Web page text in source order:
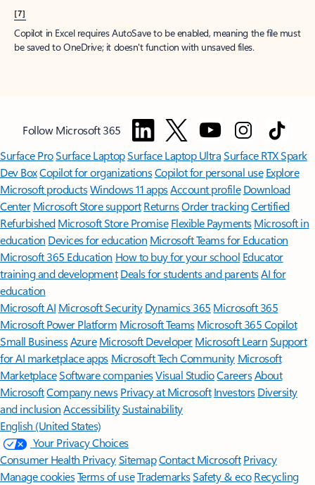
[7]
Copilot in Excel requires AutoSave to be enabled, meaning the file must
be saved to OneDrive; it doesn't function with unsaved files.
Follow Microsoft 365
Surface ProSurface LaptopSurface Laptop UltraSurface RTX Spark
Dev BoxCopilot for organizationsCopilot for personal use Explore
Microsoft productsWindows 11 appsAccount profile Download
Center Microsoft Store support ReturnsOrder trackingCertified
Refurbished Microsoft Store Promise Flexible Payments Microsoft in
education Devices for education Microsoft Teams for Education
Microsoft 365 Education How to buy for your school Educator
training and development Deals for students and parentsAI for
education
Microsoft AI Microsoft Security Dynamics 365 Microsoft 365
Microsoft Power Platform Microsoft TeamsMicrosoft 365 Copilot
Small BusinessAzure Microsoft DeveloperMicrosoft LearnSupport
for AI marketplace apps Microsoft Tech Community Microsoft
MarketplaceSoftware companiesVisual StudioCareersAbout
MicrosoftCompany news Privacy at Microsoft Investors Diversity
and inclusion AccessibilitySustainability
English (United States)
Your Privacy Choices
Consumer Health PrivacySitemapContact Microsoft Privacy
Manage cookiesTerms of useTrademarksSafety & eco Recycling